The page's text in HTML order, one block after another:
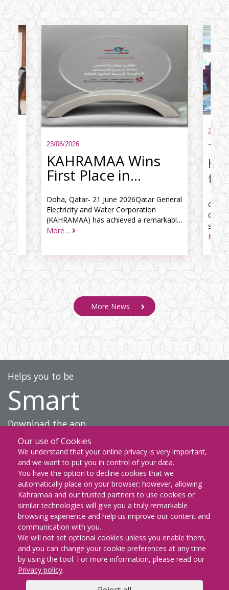
of
in
23/06/2026
KAHRAMAA Wins
First Place in
Services Redesign
Challenge 2026"
​Doha, Qatar- 21 June 2026Qatar General
Electricity and Water Corporation
(KAHRAMAA) has achieved a remarkable
milestone by securing first place in the
More…
23/06/2026
The
for the
Qatar
signed a
contracts
western
awarded
More News
Helps you to be
Smart
Download the app
DOWNLOAD ON THE
App Store
GET IT ON
Google Play
EXPLORE IT ON
AppGallery
KM Facebook
KM twitter
KM instagram
KM youtube
KM whatsapp
KM KM
Our use of Cookies
We understand that your online privacy is very important,
and we want to put you in control of your data.
You have the option to decline cookies that we
automatically place on your browser; however, allowing
Kahramaa and our trusted partners to use cookies or
similar technologies will give you a truly remarkable
browsing experience and help us improve our content and
communication with you.
We will not set optional cookies unless you enable them,
and you can change your cookie preferences at any time
by using the tool. For more information, please read our
Privacy policy.